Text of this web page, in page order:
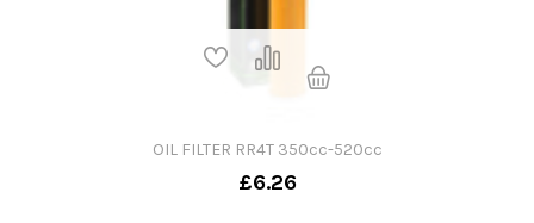
OIL FILTER RR4T 350cc-520cc
£6.26